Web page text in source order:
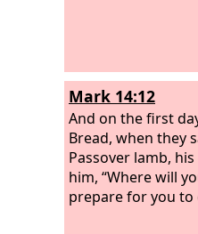
Mark 14:12
And on the first
Bread, when they
Passover lamb,
him, “Where will
prepare for you to